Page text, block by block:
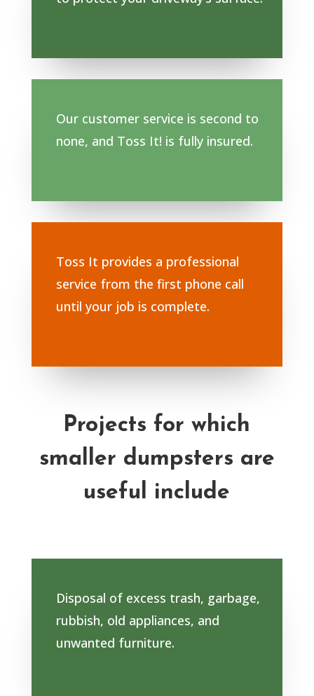
Our customer service is second to
none, and Toss It! is fully insured.
Toss It provides a professional
service from the first phone call
until your job is complete.
Projects for which
smaller dumpsters are
useful include
Disposal of excess trash, garbage,
rubbish, old appliances, and
unwanted furniture.